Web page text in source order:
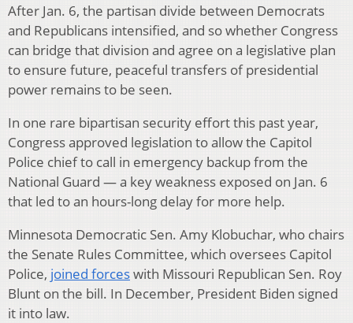
After Jan. 6, the partisan divide between Democrats
and Republicans intensified, and so whether Congress
can bridge that division and agree on a legislative plan
to ensure future, peaceful transfers of presidential
power remains to be seen.
In one rare bipartisan security effort this past year,
Congress approved legislation to allow the Capitol
Police chief to call in emergency backup from the
National Guard — a key weakness exposed on Jan. 6
that led to an hours-long delay for more help.
Minnesota Democratic Sen. Amy Klobuchar, who chairs
the Senate Rules Committee, which oversees Capitol
Police, joined forceswith Missouri Republican Sen. Roy
Blunt on the bill. In December, President Biden signed
it into law.